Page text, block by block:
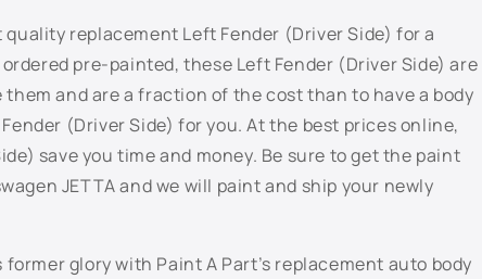
LC8Z -
LC9X - Deep
LC9Z -
replacement Left Fender (Driver Side) for a
pre-painted, these Left Fender (Driver Side) are
and are a fraction of the cost than to have a body
(Driver Side) for you. At the best prices online,
save you time and money. Be sure to get the paint
JETTA and we will paint and ship your newly
former glory with Paint A Part’s replacement auto body